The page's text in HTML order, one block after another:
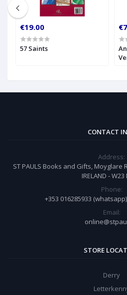
€19.00
57 Saints
CONTACT
Address:
ST PAULS Books and Gifts, Moyglare
IRELAND - W23
Phone:
+353 016285933
Email:
STORE
Derry